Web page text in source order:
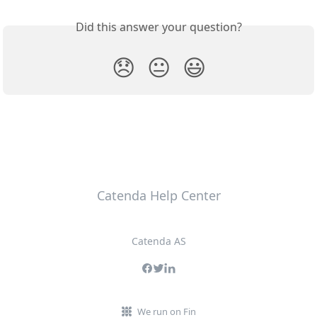
Did this answer your question?
😞 😐 😃
Catenda Help Center
Catenda AS
We run on Fin